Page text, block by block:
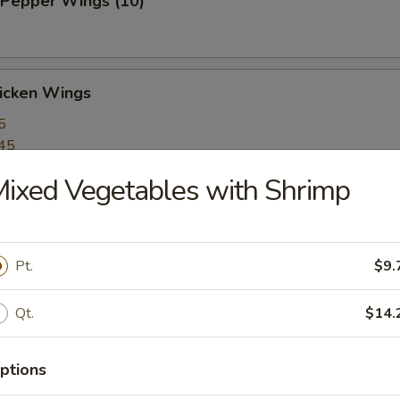
Wings
Wings (10)
Wings (10)
(6)
Vegetables with Shrimp
Pt.
Qt.